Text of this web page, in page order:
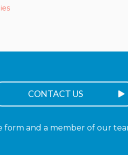
form and a member of our
CONTACT US